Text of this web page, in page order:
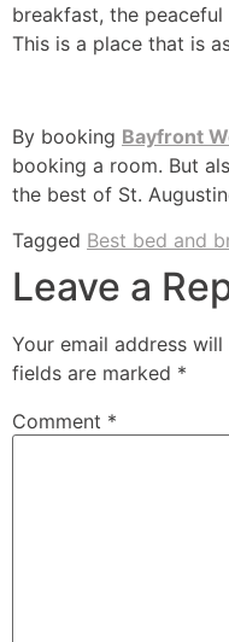
breakfast, the
This is a place that is
By booking Bayfront
booking a room. But
the best of St.
Tagged Best bed and
Leave a
Your email address
fields are marked *
Comment *